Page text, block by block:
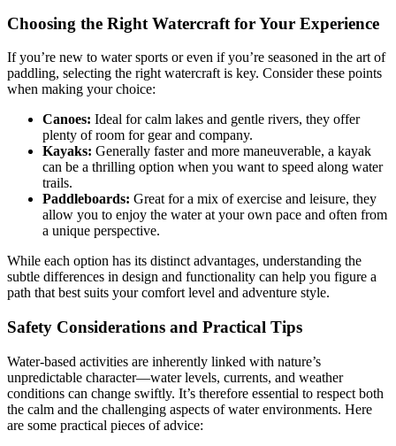
Choosing the Right Watercraft for Your Experience
If you’re new to water sports or even if you’re seasoned in the art of
paddling, selecting the right watercraft is key. Consider these points
when making your choice:
Canoes: Ideal for calm lakes and gentle rivers, they offer
plenty of room for gear and company.
Kayaks: Generally faster and more maneuverable, a kayak
can be a thrilling option when you want to speed along water
trails.
Paddleboards: Great for a mix of exercise and leisure, they
allow you to enjoy the water at your own pace and often from
a unique perspective.
While each option has its distinct advantages, understanding the
subtle differences in design and functionality can help you figure a
path that best suits your comfort level and adventure style.
Safety Considerations and Practical Tips
Water-based activities are inherently linked with nature’s
unpredictable character—water levels, currents, and weather
conditions can change swiftly. It’s therefore essential to respect both
the calm and the challenging aspects of water environments. Here
are some practical pieces of advice: